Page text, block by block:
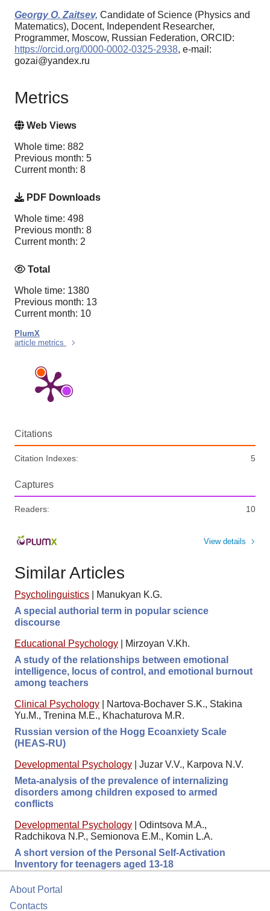
Georgy O. Zaitsev, Candidate of Science (Physics and
Matematics), Docent, Independent Researcher,
Programmer, Moscow, Russian Federation, ORCID:
https://orcid.org/0000-0002-0325-2938, e-mail:
gozai@yandex.ru
Metrics
Web Views
Whole time: 882
Previous month: 5
Current month: 8
PDF Downloads
Whole time: 498
Previous month: 8
Current month: 2
Total
Whole time: 1380
Previous month: 13
Current month: 10
PlumX
article metrics
Citations
Citation Indexes: 5
Captures
Readers: 10
View details
Similar Articles
Psycholinguistics
Manukyan K.G.
A special authorial term in popular science
discourse
Educational Psychology
Mirzoyan V.Kh.
A study of the relationships between emotional
intelligence, locus of control, and emotional burnout
among teachers
Clinical Psychology
Nartova-Bochaver S.K., Stakina
Yu.M., Trenina M.E., Khachaturova M.R.
Russian version of the Hogg Ecoanxiety Scale
(HEAS-RU)
Developmental Psychology
Juzar V.V., Karpova N.V.
Meta-analysis of the prevalence of internalizing
disorders among children exposed to armed
conflicts
Developmental Psychology
Odintsova M.A.,
Radchikova N.P., Semionova E.M., Komin L.A.
A short version of the Personal Self-Activation
Inventory for teenagers aged 13-18
About Portal
Contacts